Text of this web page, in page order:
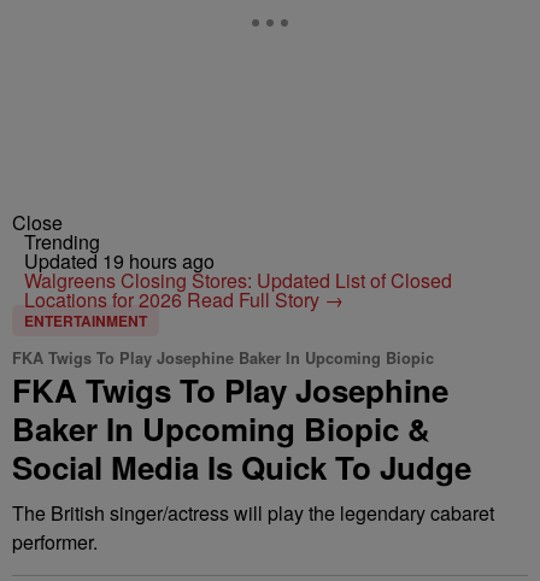
Close
Trending
Updated 19 hours ago
Walgreens Closing Stores: Updated List of Closed
Locations for 2026Read Full Story →
ENTERTAINMENT
FKA Twigs To Play Josephine Baker In Upcoming Biopic
FKA Twigs To Play Josephine
Baker In Upcoming Biopic &
Social Media Is Quick To Judge
The British singer/actress will play the legendary cabaret
performer.